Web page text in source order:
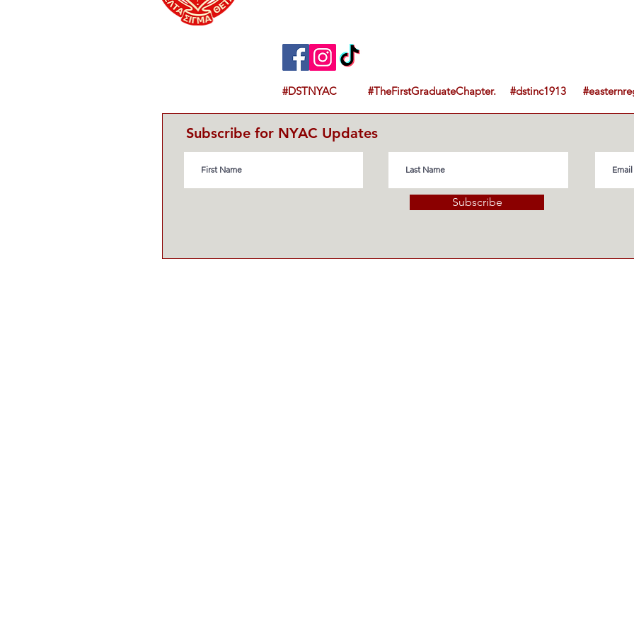
#DSTNYAC #TheFirstGraduateChapter. #dstinc1913
Subscribe for NYAC Updates
Subscribe